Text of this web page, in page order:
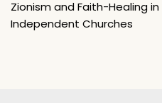
Zionism and Faith-Healing
Independent Churches